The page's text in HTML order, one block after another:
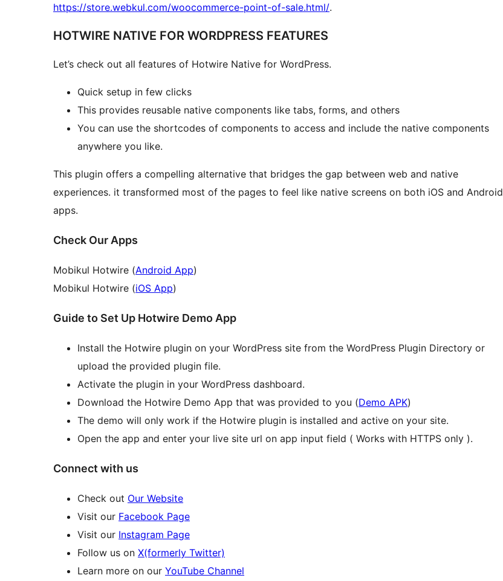
https://store.webkul.com/woocommerce-point-of-sale.html/.
HOTWIRE NATIVE FOR WORDPRESS FEATURES
Let’s check out all features of Hotwire Native for WordPress.
Quick setup in few clicks
This provides reusable native components like tabs, forms, and others
You can use the shortcodes of components to access and include the native components
anywhere you like.
This plugin offers a compelling alternative that bridges the gap between web and native
experiences. it transformed most of the pages to feel like native screens on both iOS and Android
apps.
Check Our Apps
Mobikul Hotwire (Android App)
Mobikul Hotwire (iOS App)
Guide to Set Up Hotwire Demo App
Install the Hotwire plugin on your WordPress site from the WordPress Plugin Directory or
upload the provided plugin file.
Activate the plugin in your WordPress dashboard.
Download the Hotwire Demo App that was provided to you (Demo APK)
The demo will only work if the Hotwire plugin is installed and active on your site.
Open the app and enter your live site url on app input field ( Works with HTTPS only ).
Connect with us
Check out Our Website
Visit our Facebook Page
Visit our Instagram Page
Follow us on X(formerly Twitter)
Learn more on our YouTube Channel